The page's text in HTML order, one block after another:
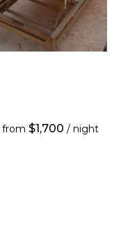
from $1,700 / night